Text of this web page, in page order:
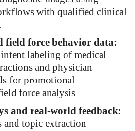
with qualified clinical
field force behavior data:
labeling of medical
and physician
for promotional
force analysis
and real-world feedback:
and topic extraction